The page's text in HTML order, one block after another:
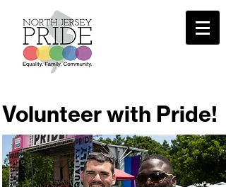
Volunteer with Pride!